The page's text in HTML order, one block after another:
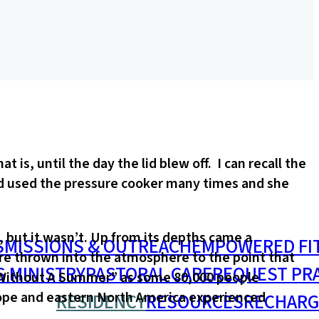
MISSIONS & OUTREACHEMPOWERED
MINISTRYPASTORAL CAREREQUEST
RESIDENCYRESOURCES
is, until the day the lid blew off. I can recall the
the pressure cooker many times and she
it wasn’t. Up from its depths came a
thrown into the atmosphere to the point that
A Summer” as some 80,000 people
and eastern North America experienced